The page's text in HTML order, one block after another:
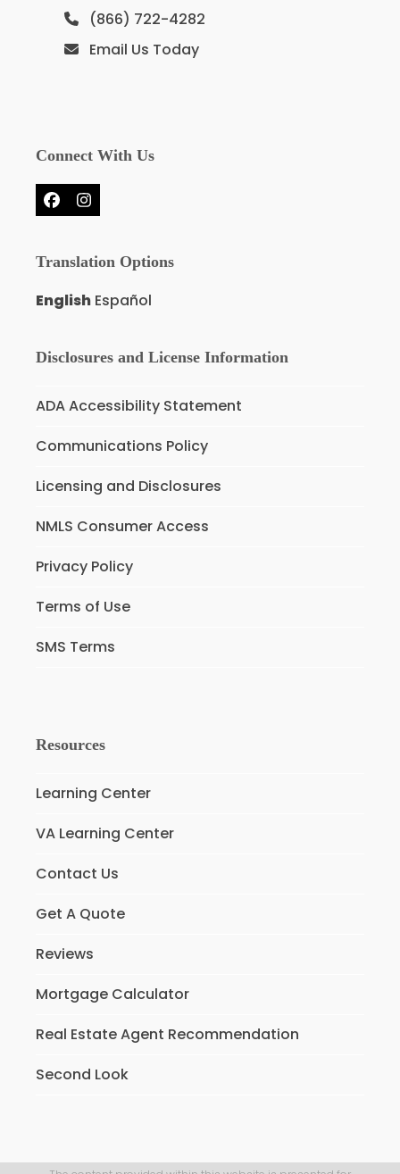
(866) 722-4282
Email Us Today
Connect With Us
Facebook
Instagram
Translation Options
English Español
Disclosures and License Information
ADA Accessibility Statement
Communications Policy
Licensing and Disclosures
NMLS Consumer Access
Privacy Policy
Terms of Use
SMS Terms
Resources
Learning Center
VA Learning Center
Contact Us
Get A Quote
Reviews
Mortgage Calculator
Real Estate Agent Recommendation
Second Look